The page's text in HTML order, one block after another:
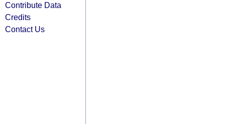
Contribute Data
Credits
Contact Us